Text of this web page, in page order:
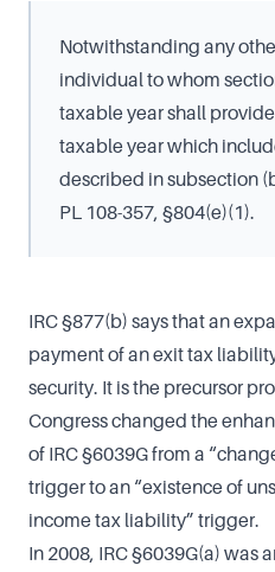
Notwithstanding any
individual to whom
taxable year shall
taxable year which
described in subsection
PL 108-357, §804(e)(1).
IRC §877(b) says that an
payment of an exit tax
security. It is the precursor
Congress changed the
of IRC §6039G from a
trigger to an “existence of
income tax liability” trigger.
In 2008, IRC §6039G(a) was